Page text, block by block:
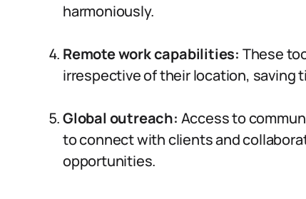
harmoniously.
Remote work capabilities: These
irrespective of their location, saving
Global outreach: Access to
to connect with clients and
opportunities.